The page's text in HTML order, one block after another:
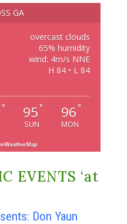
GA
overcast clouds
65% humidity
wind: 4m/s NNE
H 84 • L 84
° 95 °
SUN
96 °
MON
EVENTS ‘at
Don Yaun